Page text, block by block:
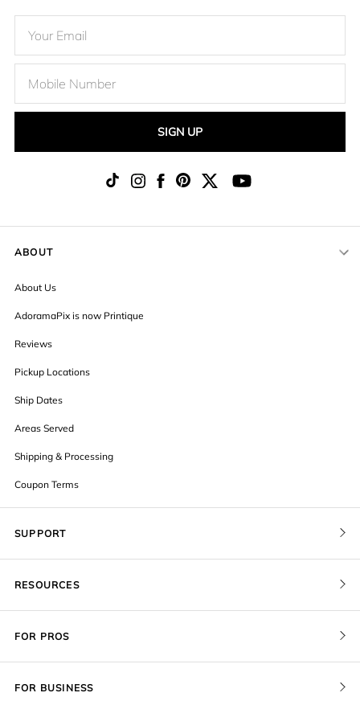
ABOUT
About Us
AdoramaPix is now Printique
Reviews
Pickup Locations
Ship Dates
Areas Served
Shipping & Processing
Coupon Terms
FOR PROS
SUPPORT
FOR BUSINESS
RESOURCES
SIGN UP